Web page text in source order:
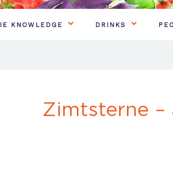
KNOWLEDGE DRINKS
Zimtsterne –